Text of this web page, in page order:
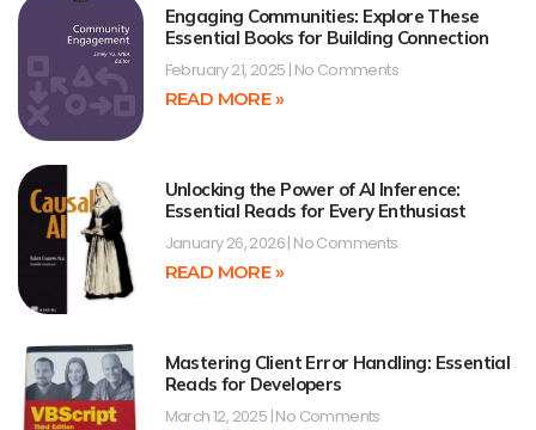
Engaging Communities: Explore These
Essential Books for Building Connection
February 21, 2025 No Comments
READ MORE »
Unlocking the Power of AI Inference:
Essential Reads for Every Enthusiast
January 26, 2026 No Comments
READ MORE »
Mastering Client Error Handling: Essential
Reads for Developers
March 12, 2025 No Comments